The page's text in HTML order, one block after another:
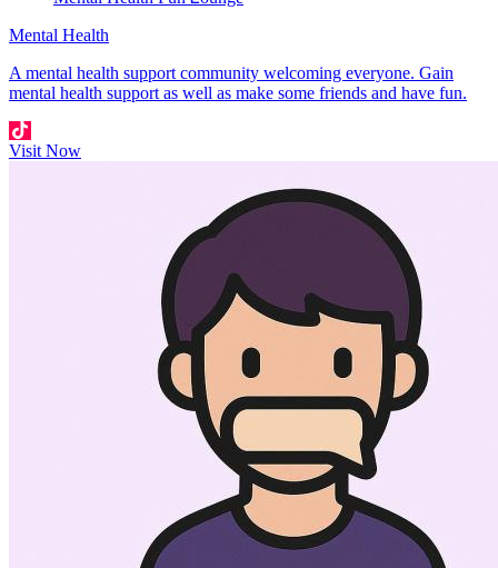
Mental Health
A mental health support community welcoming everyone. Gain
mental health support as well as make some friends and have fun.
Visit Now